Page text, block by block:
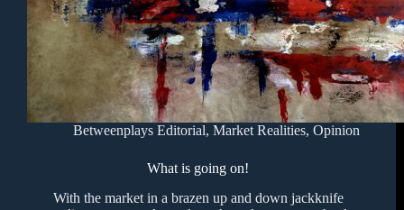
Betweenplays Editorial, Market Realities, Opinion
What is going on!
With the market in a brazen up and down jackknife